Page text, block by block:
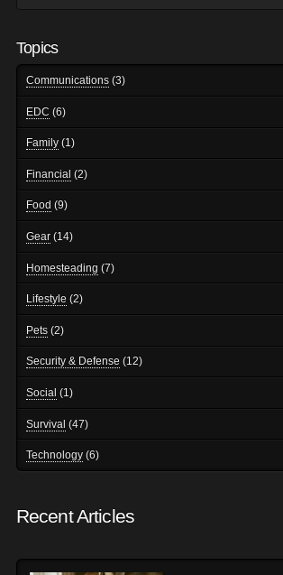
Topics
Communications (3)
EDC (6)
Family (1)
Financial (2)
Food (9)
Gear (14)
Homesteading (7)
Lifestyle (2)
Pets (2)
Security & Defense (12)
Social (1)
Survival (47)
Technology (6)
Recent Articles